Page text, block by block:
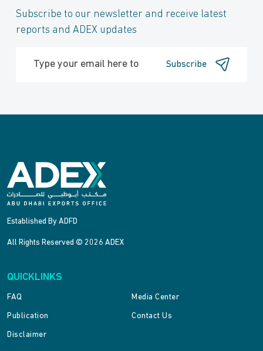
Subscribe to our newsletter and receive latest
reports and ADEX updates
Subscribe
Established By ADFD
All Rights Reserved © 2026 ADEX
QUICKLINKS
FAQ Media Center
Publication Contact Us
Disclaimer